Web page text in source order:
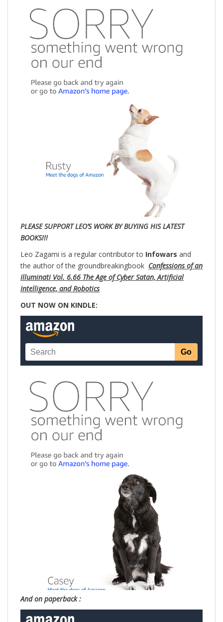
PLEASE SUPPORT LEO’S WORK BY BUYING HIS LATEST
BOOKS!!!
Leo Zagami is a regular contributor to Infowars and
the author of the groundbreakingbook Confessions of an
Illuminati Vol. 6.66 The Age of Cyber Satan, Artificial
Intelligence, and Robotics
OUT NOW ON KINDLE:
And on paperback :